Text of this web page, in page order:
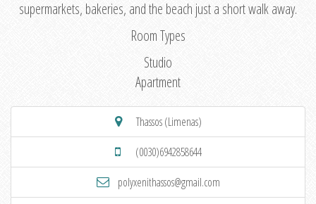
supermarkets, bakeries, and the beach just a short walk away.
Room Types
Studio
Apartment
Thassos (Limenas)
(0030)6942858644
polyxenithassos@gmail.com